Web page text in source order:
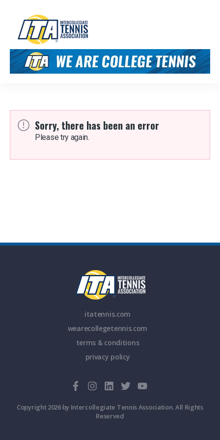
Sorry, there has been an error
Please try again.
itatennis.com
wearecollegetennis.com
terms & conditions
privacy policy
Copyright 2026 by Intercollegiate Tennis Association. All Rights
Reserved